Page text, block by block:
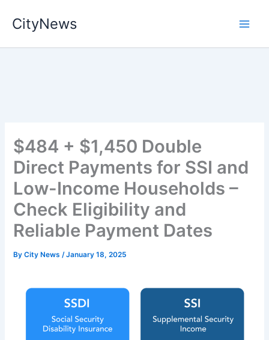
CityNews
$484 + $1,450 Double
Direct Payments for SSI and
Low-Income Households –
Check Eligibility and
Reliable Payment Dates
ByCity News/January 18, 2025